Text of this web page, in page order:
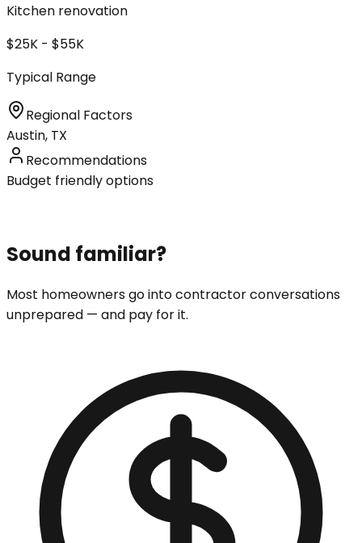
Kitchen renovation
$25K - $55K
Typical Range
Regional Factors
Austin, TX
Recommendations
Budget friendly options
Sound familiar?
Most homeowners go into contractor conversations
unprepared — and pay for it.